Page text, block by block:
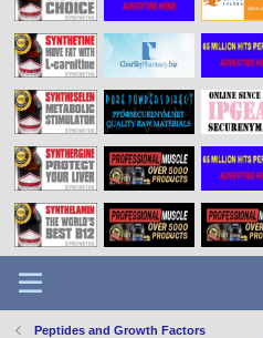
Peptides and Growth Factors